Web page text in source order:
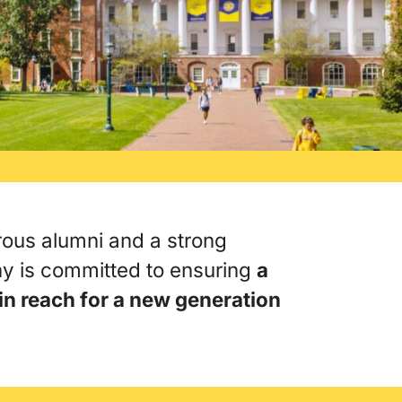
alumni and a strong
is committed to ensuring a
reach for a new generation